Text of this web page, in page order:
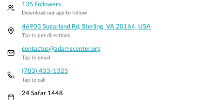
135 Followers
Download our app to follow
46903 Sugarland Rd, Sterling, VA 20164, USA
Tap to get directions
contactus@adamscenter.org
Tap to email
(703) 433-1325
Tap to call
24 Safar 1448